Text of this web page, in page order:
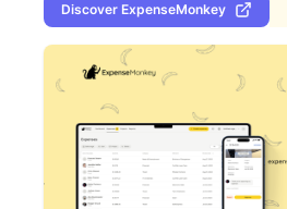
Discover ExpenseMonkey